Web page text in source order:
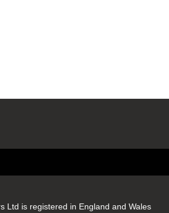
Ltd is registered in England and Wales